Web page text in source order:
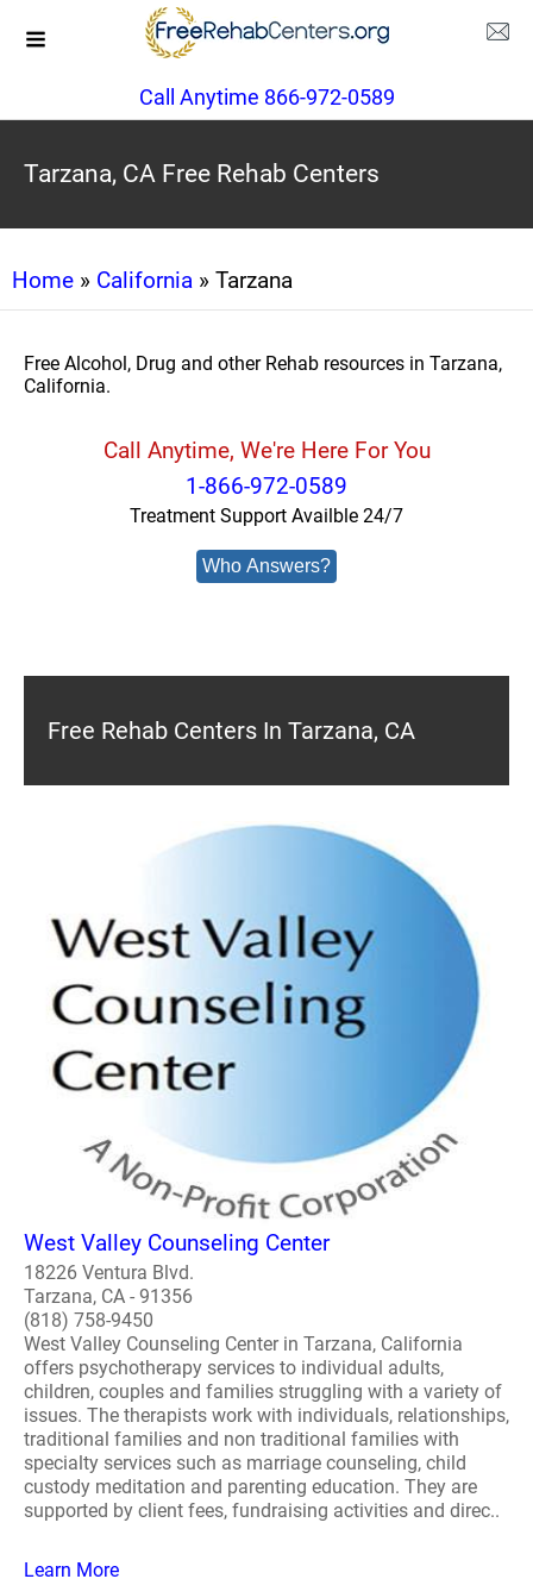
Call Anytime 866-972-0589
Tarzana, CA Free Rehab Centers
Home » California » Tarzana
Free Alcohol, Drug and other Rehab resources in Tarzana,
California.
Call Anytime, We're Here For You
1-866-972-0589
Treatment Support Availble 24/7
Who Answers?
Free Rehab Centers In Tarzana, CA
West Valley Counseling Center
18226 Ventura Blvd.
Tarzana, CA - 91356
(818) 758-9450
West Valley Counseling Center in Tarzana, California
offers psychotherapy services to individual adults,
children, couples and families struggling with a variety of
issues. The therapists work with individuals, relationships,
traditional families and non traditional families with
specialty services such as marriage counseling, child
custody meditation and parenting education. They are
supported by client fees, fundraising activities and direc..
Learn More